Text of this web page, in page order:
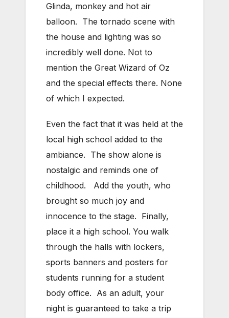
Glinda, monkey and hot air
balloon. The tornado scene with
the house and lighting was so
incredibly well done. Not to
mention the Great Wizard of Oz
and the special effects there. None
of which I expected.
Even the fact that it was held at the
local high school added to the
ambiance. The show alone is
nostalgic and reminds one of
childhood. Add the youth, who
brought so much joy and
innocence to the stage. Finally,
place it a high school. You walk
through the halls with lockers,
sports banners and posters for
students running for a student
body office. As an adult, your
night is guaranteed to take a trip